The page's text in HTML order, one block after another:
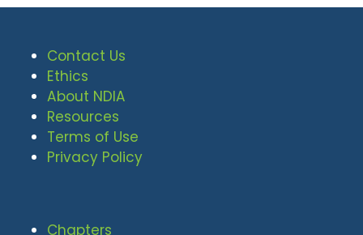
Contact Us
Ethics
About NDIA
Resources
Terms of Use
Privacy Policy
Chapters